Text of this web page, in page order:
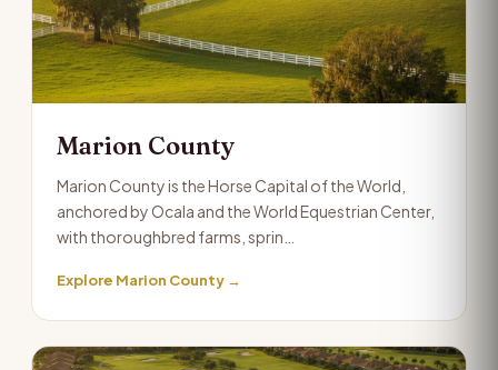
Marion County
Marion County is the Horse Capital of the World,
anchored by Ocala and the World Equestrian Center,
with thoroughbred farms, sprin…
Explore Marion County →